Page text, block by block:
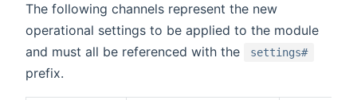
The following channels represent the new
operational settings to be applied to the module
and must all be referenced with the
settings#
prefix.